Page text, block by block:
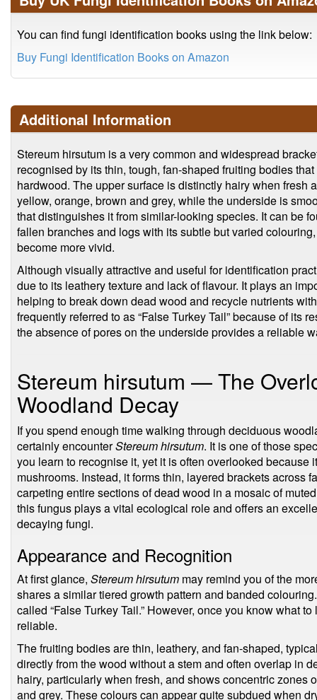
You can find fungi identification books using the link below:
Buy Fungi Identification Books on Amazon
Additional Information
Stereum hirsutum is a very common and widespread
recognised by its thin, tough, fan-shaped fruiting bodies
hardwood. The upper surface is distinctly hairy when fresh
yellow, orange, brown and grey, while the underside is
that distinguishes it from similar-looking species. It can be
fallen branches and logs with its subtle but varied
become more vivid.
Although visually attractive and useful for identification
due to its leathery texture and lack of flavour. It plays an
helping to break down dead wood and recycle nutrients
frequently referred to as “False Turkey Tail” because of its
the absence of pores on the underside provides a reliable
Stereum hirsutum — The
Woodland Decay
If you spend enough time walking through deciduous
certainly encounterStereum hirsutum. It is one of those
you learn to recognise it, yet it is often overlooked because
mushrooms. Instead, it forms thin, layered brackets across
carpeting entire sections of dead wood in a mosaic of
this fungus plays a vital ecological role and offers an
decaying fungi.
Appearance and Recognition
At first glance, Stereum hirsutum may remind you of the
shares a similar tiered growth pattern and banded
called “False Turkey Tail.” However, once you know what
reliable.
The fruiting bodies are thin, leathery, and fan-shaped,
directly from the wood without a stem and often overlap in
hairy, particularly when fresh, and shows concentric
and grey. These colours can appear quite subdued when